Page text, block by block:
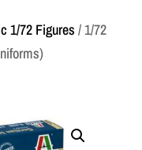
1/72 Figures/ 1/72